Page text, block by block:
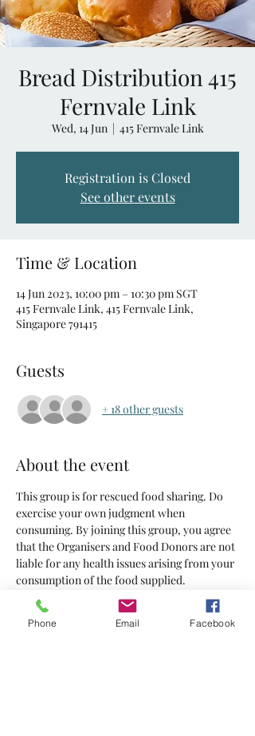
Bread Distribution 415
Fernvale Link
Wed, 14 Jun
  |
415 Fernvale Link
Registration is Closed
See other events
Time & Location
14 Jun 2023, 10:00 pm – 10:30 pm SGT
415 Fernvale Link, 415 Fernvale Link,
Singapore 791415
Guests
+ 18 other guests
About the event
This group is for rescued food sharing. Do
exercise your own judgment when
consuming. By joining this group, you agree
that the Organisers and Food Donors are not
liable for any health issues arising from your
consumption of the food supplied.
Tickets
Phone Email Facebook